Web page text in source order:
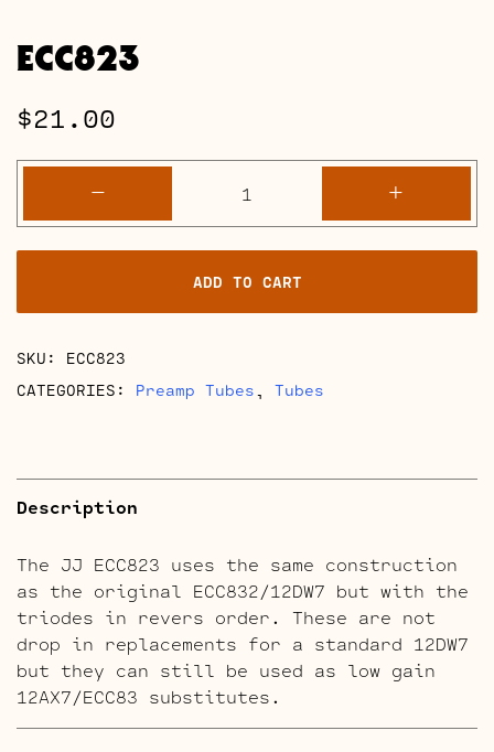
ECC823
$21.00
-
quantity
+
ADD TO CART
SKU: ECC823
CATEGORIES: Preamp Tubes, Tubes
Description
The JJ ECC823 uses the same construction
as the original ECC832/12DW7 but with the
triodes in revers order. These are not
drop in replacements for a standard 12DW7
but they can still be used as low gain
12AX7/ECC83 substitutes.